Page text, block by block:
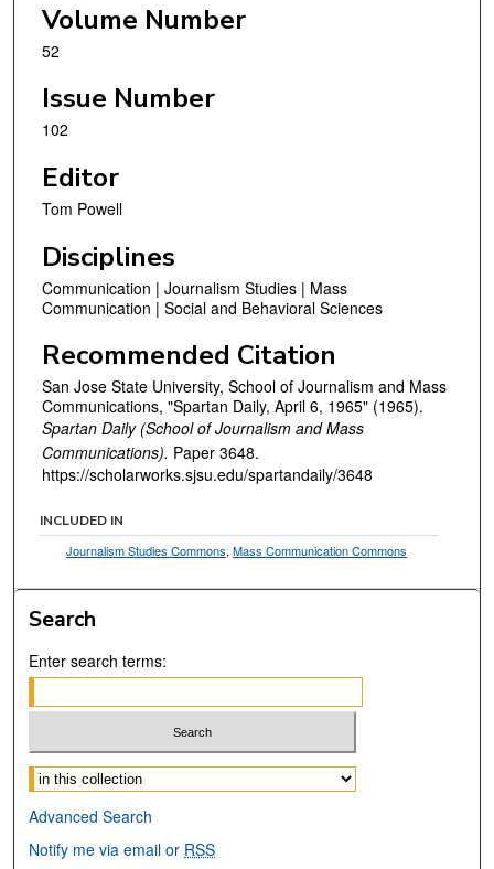
Volume Number
52
Issue Number
102
Editor
Tom Powell
Disciplines
Communication | Journalism Studies | Mass
Communication | Social and Behavioral Sciences
Recommended Citation
San Jose State University, School of Journalism and Mass
Communications, "Spartan Daily, April 6, 1965" (1965).
Spartan Daily (School of Journalism and Mass
Communications). Paper 3648.
https://scholarworks.sjsu.edu/spartandaily/3648
INCLUDED IN
Journalism Studies Commons,Mass Communication Commons
Search
Enter search terms:
Select context to search:
Advanced Search
Notify me via email or RSS